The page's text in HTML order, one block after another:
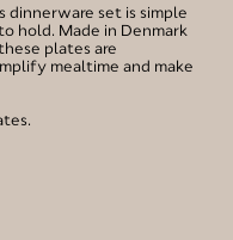
set is simple
hold. Made in Denmark
plates are
mealtime and make